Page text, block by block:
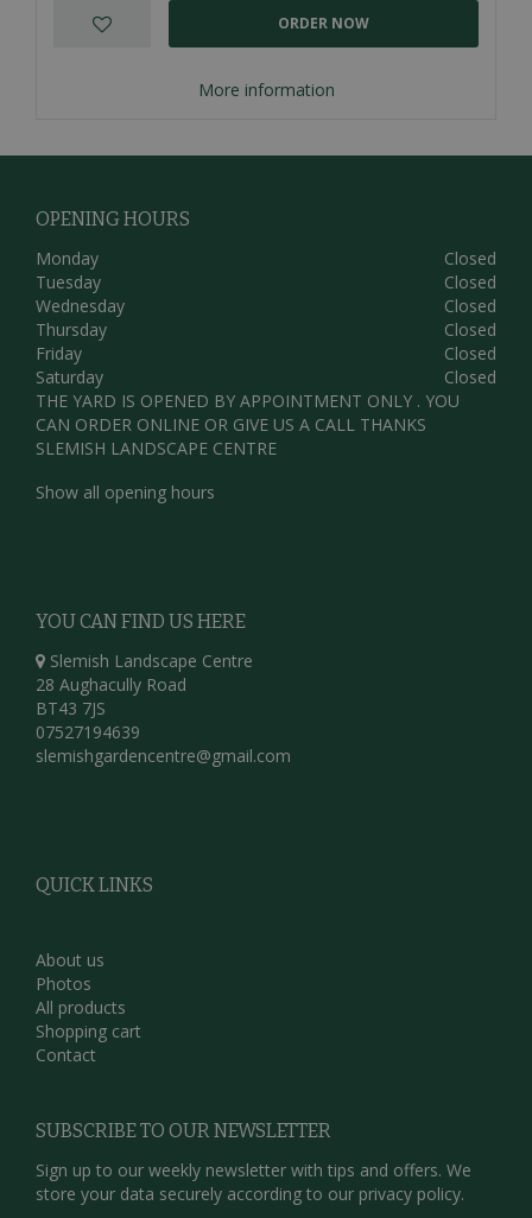
More information
ORDER NOW
OPENING HOURS
Monday
Closed
Tuesday
Closed
Wednesday
Closed
Thursday
Closed
Friday
Closed
Saturday
Closed
THE YARD IS OPENED BY APPOINTMENT ONLY . YOU
CAN ORDER ONLINE OR GIVE US A CALL THANKS
SLEMISH LANDSCAPE CENTRE
Show all opening hours
YOU CAN FIND US HERE
Slemish Landscape Centre
28 Aughacully Road
BT43 7JS
07527194639
slemishgardencentre@gmail.com
QUICK LINKS
About us
Photos
All products
Shopping cart
Contact
SUBSCRIBE TO OUR NEWSLETTER
Sign up to our weekly newsletter with tips and offers. We
store your data securely according to our privacy policy.